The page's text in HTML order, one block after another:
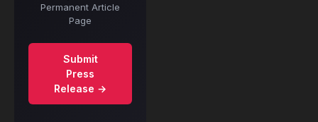
Permanent Article
Page
Submit
Press
Release →